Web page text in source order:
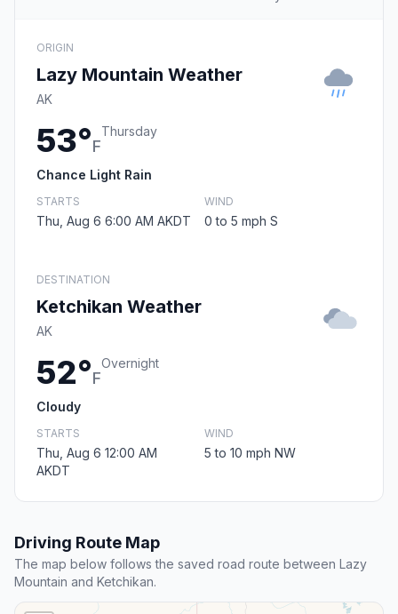
ORIGIN
Lazy Mountain Weather
AK
53°F
Thursday
Chance Light Rain
STARTS
Thu, Aug 6 6:00 AM AKDT
WIND
0 to 5 mph S
DESTINATION
Ketchikan Weather
AK
52°F
Overnight
Cloudy
STARTS
Thu, Aug 6 12:00 AM
AKDT
WIND
5 to 10 mph NW
Driving Route Map
The map below follows the saved road route between Lazy
Mountain and Ketchikan.